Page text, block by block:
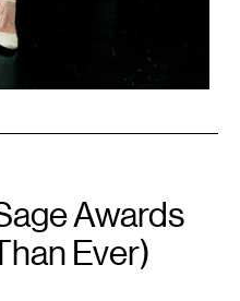
Awards
Ever)